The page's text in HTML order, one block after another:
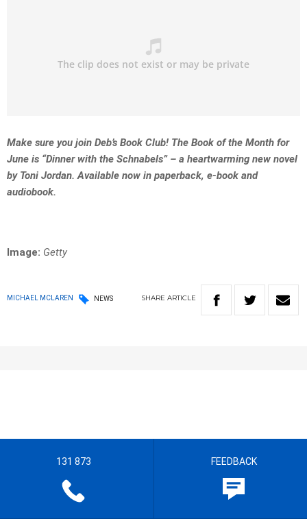
Make sure you join Deb’s Book Club! The Book of the Month for
June is “Dinner with the Schnabels” – a heartwarming new novel
by Toni Jordan. Available now in paperback, e-book and
audiobook.
Image: Getty
MICHAEL MCLAREN NEWS SHARE ARTICLE
131 873 FEEDBACK